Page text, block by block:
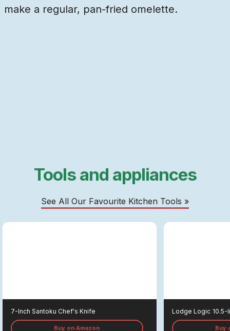
make a regular, pan-fried omelette.
Tools and appliances
See All Our Favourite Kitchen Tools »
7-Inch Santoku Chef's Knife
Buy on Amazon
Lodge Logic 10.5-
Buy